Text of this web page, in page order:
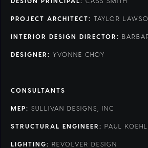
PROJECT ARCHITECT: TAYLOR
INTERIOR DESIGN DIRECTOR:
DESIGNER: YVONNE CHOY
CONSULTANTS
MEP: SULLIVAN DESIGNS, INC
STRUCTURAL ENGINEER: PAUL
LIGHTING: REVOLVER DESIGN